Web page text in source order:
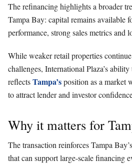
The refinancing highlights a broader
Tampa Bay: capital remains available
performance, strong sales metrics and
While weaker retail properties
challenges, International Plaza’s
reflectsTampa’sposition as a market
to attract lender and investor
Why it matters for
The transaction reinforces Tampa
that can support large-scale financing